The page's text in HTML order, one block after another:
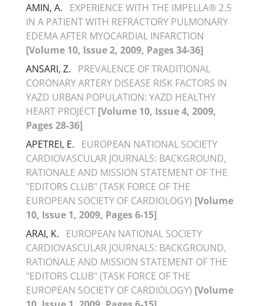
AMIN, A.
EXPERIENCE WITH THE IMPELLA® 2.5
IN A PATIENT WITH REFRACTORY PULMONARY
EDEMA AFTER MYOCARDIAL INFARCTION
[Volume 10, Issue 2, 2009, Pages 34-36]
ANSARI, Z.
PREVALENCE OF TRADITIONAL
CORONARY ARTERY DISEASE RISK FACTORS IN
YAZD URBAN POPULATION: YAZD HEALTHY
HEART PROJECT [Volume 10, Issue 4, 2009,
Pages 28-36]
APETREI, E.
EUROPEAN NATIONAL SOCIETY
CARDIOVASCULAR JOURNALS: BACKGROUND,
RATIONALE AND MISSION STATEMENT OF THE
"EDITORS CLUB" (TASK FORCE OF THE
EUROPEAN SOCIETY OF CARDIOLOGY) [Volume
10, Issue 1, 2009, Pages 6-15]
ARAI, K.
EUROPEAN NATIONAL SOCIETY
CARDIOVASCULAR JOURNALS: BACKGROUND,
RATIONALE AND MISSION STATEMENT OF THE
"EDITORS CLUB" (TASK FORCE OF THE
EUROPEAN SOCIETY OF CARDIOLOGY) [Volume